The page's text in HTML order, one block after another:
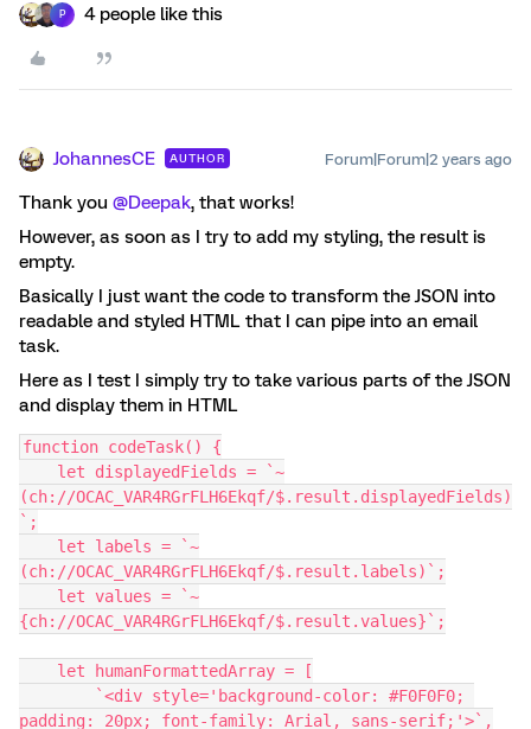
P 4 people like this
JohannesCE AUTHOR Forum|Forum|2 years ago
Thank you @Deepak, that works!
However, as soon as I try to add my styling, the result is
empty.
Basically I just want the code to transform the JSON into
readable and styled HTML that I can pipe into an email
task.
Here as I test I simply try to take various parts of the JSON
and display them in HTML
function codeTask() {
(ch://OCAC_VAR4RGrFLH6Ekqf/$.result.displayedFields)
`;
(ch://OCAC_VAR4RGrFLH6Ekqf/$.result.labels)`;
{ch://OCAC_VAR4RGrFLH6Ekqf/$.result.values}`;
    let humanFormattedArray = [
padding: 20px; font-family: Arial, sans-serif;'>`,